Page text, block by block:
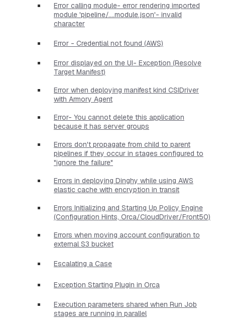
Error calling module- error rendering imported
module 'pipeline/....module.json'- invalid
character
Error - Credential not found (AWS)
Error displayed on the UI- Exception (Resolve
Target Manifest)
Error when deploying manifest kind CSIDriver
with Armory Agent
Error- You cannot delete this application
because it has server groups
Errors don't propagate from child to parent
pipelines if they occur in stages configured to
"ignore the failure"
Errors in deploying Dinghy while using AWS
elastic cache with encryption in transit
Errors Initializing and Starting Up Policy Engine
(Configuration Hints, Orca/CloudDriver/Front50)
Errors when moving account configuration to
external S3 bucket
Escalating a Case
Exception Starting Plugin in Orca
Execution parameters shared when Run Job
stages are running in parallel